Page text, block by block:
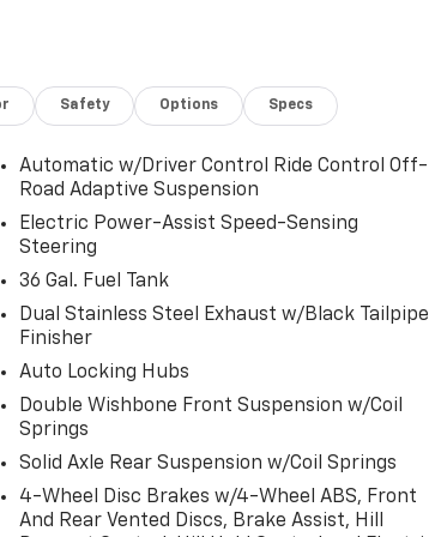
Seats
paired with a 10-speed automatic
efficiency F-150 drivers expect. The
truck apart with sport-tuned suspension,
wrapped in aggressive all-terrain tires—
performance.
Unleashed Sound System with 18 speakers
recognition keeps you connected without
adapt to your climate preferences, and
colder months. The overhead console and
designed for long-haul comfort.
suspension responds to road conditions in
Safety Options Specs
Automatic w/Driver Control Ride Control Off-
Road Adaptive Suspension
Electric Power-Assist Speed-Sensing
Steering
36 Gal. Fuel Tank
Dual Stainless Steel Exhaust w/Black Tailpipe
Finisher
Auto Locking Hubs
Double Wishbone Front Suspension w/Coil
Springs
Solid Axle Rear Suspension w/Coil Springs
4-Wheel Disc Brakes w/4-Wheel ABS, Front
And Rear Vented Discs, Brake Assist, Hill